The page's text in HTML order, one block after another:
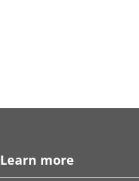
Learn more